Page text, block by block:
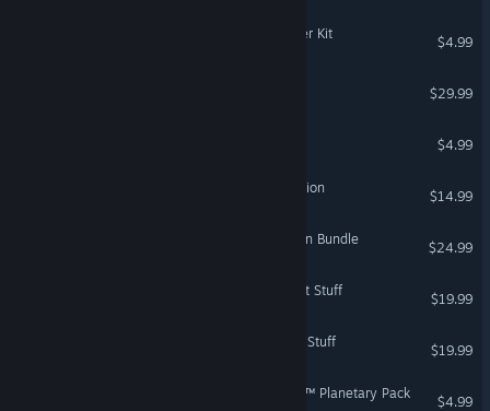
The Sims™ 4 Comfy Gamer Kit
$4.99
$29.99
$4.99
Jade Empire™: Special Edition
$14.99
Titanfall® 2: Colony Reborn Bundle
$24.99
The Sims™ 3 High-End Loft Stuff
$19.99
The Sims™ 3 Master Suite Stuff
$19.99
Sid Meier's Alpha Centauri™ Planetary Pack
$4.99